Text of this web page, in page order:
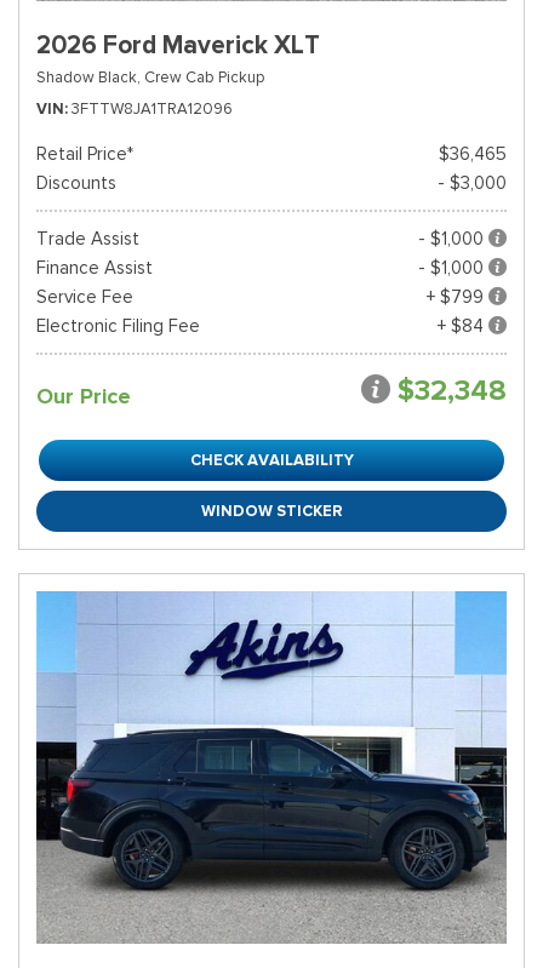
2026 Ford Maverick XLT
Shadow Black, Crew Cab Pickup
VIN 3FTTW8JA1TRA12096
Retail Price*
$36,465
Discounts
- $3,000
Trade Assist
- $1,000
Finance Assist
- $1,000
Service Fee
+ $799
Electronic Filing Fee
+ $84
Our Price $32,348
CHECK AVAILABILITY
WINDOW STICKER